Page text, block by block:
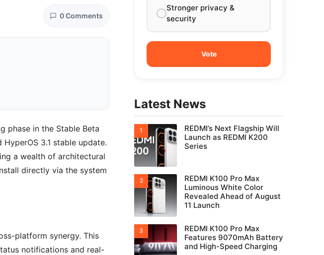
0 Comments
phase in the Stable Beta
3.1 stable update.
a wealth of architectural
directly via the system
platform synergy. This
notifications and real-
Stronger privacy &
security
Latest News
REDMI’s Next Flagship Will
Launch as REDMI K200
Series
REDMI K100 Pro Max
Luminous White Color
Revealed Ahead of August
11 Launch
REDMI K100 Pro Max
Features 9070mAh Battery
and High-Speed Charging